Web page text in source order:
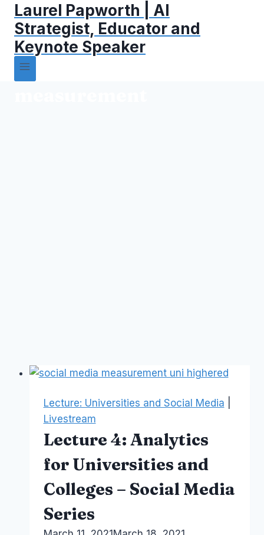
Laurel Papworth | AI
Strategist, Educator and
Keynote Speaker
Lecture: Universities and Social Media
Livestream
Lecture 4: Analytics
for Universities and
Colleges – Social Media
Series